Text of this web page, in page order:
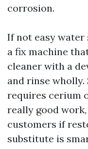
corrosion.
If not easy water
a fix machine
cleaner with a
and rinse
requires cerium
really good
customers if
substitute is